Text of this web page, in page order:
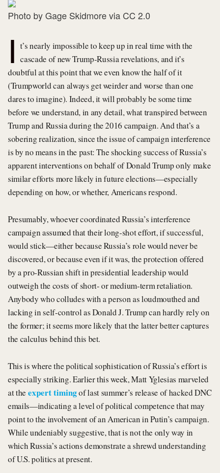
Photo byGage Skidmorevia CC 2.0
I t’s nearly impossible to keep up in real time with the
cascade of new Trump-Russia revelations, and it’s
doubtful at this point that we even know the half of it
(Trumpworld can always get weirder and worse than one
dares to imagine). Indeed, it will probably be some time
before we understand, in any detail, what transpired between
Trump and Russia during the 2016 campaign. And that’s a
sobering realization, since the issue of campaign interference
is by no means in the past: The shocking success of Russia’s
apparent interventions on behalf of Donald Trump only make
similar efforts more likely in future elections—especially
depending on how, or whether, Americans respond.
Presumably, whoever coordinated Russia’s interference
campaign assumed that their long-shot effort, if successful,
would stick—either because Russia’s role would never be
discovered, or because even if it was, the protection offered
by a pro-Russian shift in presidential leadership would
outweigh the costs of short- or medium-term retaliation.
Anybody who colludes with a person as loudmouthed and
lacking in self-control as Donald J. Trump can hardly rely on
the former; it seems more likely that the latter better captures
the calculus behind this bet.
This is where the political sophistication of Russia’s effort is
especially striking. Earlier this week, Matt Yglesias marveled
at the expert timingof last summer’s release of hacked DNC
emails—indicating a level of political competence that may
point to the involvement of an American in Putin’s campaign.
While undeniably suggestive, that is not the only way in
which Russia’s actions demonstrate a shrewd understanding
of U.S. politics at present.